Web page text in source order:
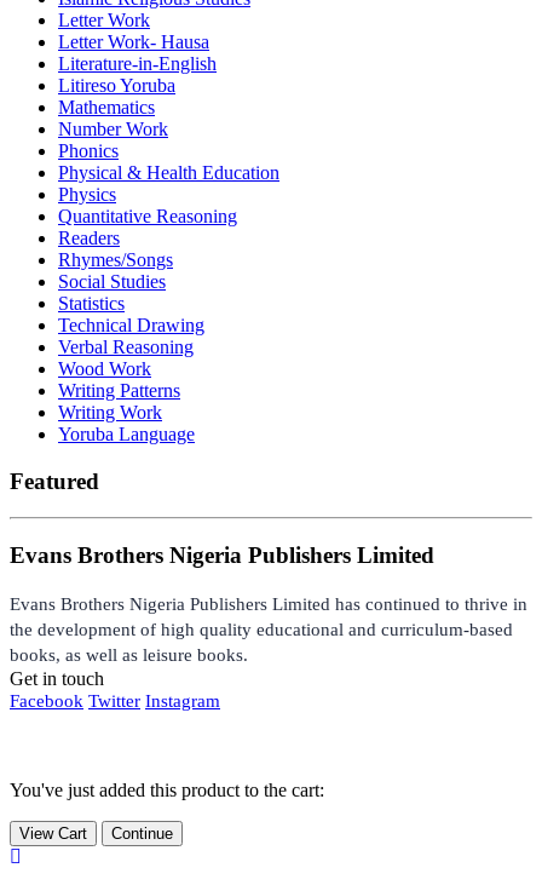
Letter Work
Letter Work- Hausa
Literature-in-English
Litireso Yoruba
Mathematics
Number Work
Phonics
Physical & Health Education
Physics
Quantitative Reasoning
Readers
Rhymes/Songs
Social Studies
Statistics
Technical Drawing
Verbal Reasoning
Wood Work
Writing Patterns
Writing Work
Yoruba Language
Featured
Evans Brothers Nigeria Publishers Limited
Evans Brothers Nigeria Publishers Limited has continued to thrive in
the development of high quality educational and curriculum-based
books, as well as leisure books.
Get in touch
Facebook Twitter Instagram
You've just added this product to the cart:
View Cart Continue